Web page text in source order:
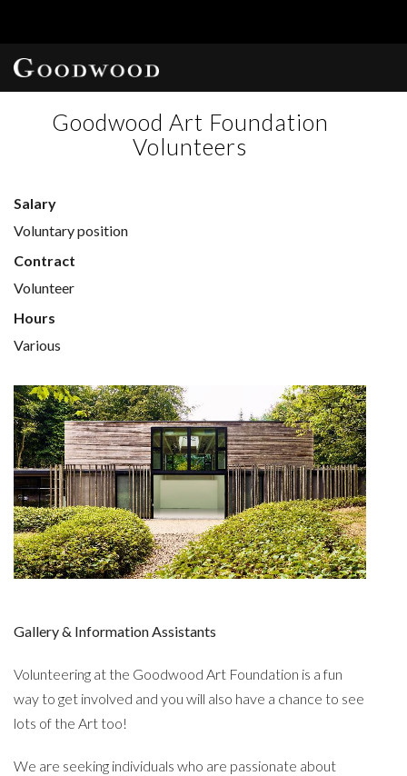
Goodwood Art Foundation
Volunteers
Salary
Voluntary position
Contract
Volunteer
Hours
Various
Gallery & Information Assistants
Volunteering at the Goodwood Art Foundation is a fun
way to get involved and you will also have a chance to see
lots of the Art too!
We are seeking individuals who are passionate about